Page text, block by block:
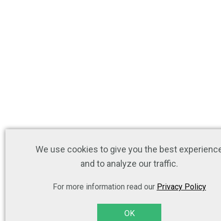
We use cookies to give you the best
and to analyze our traffic.
For more information read our Privacy Policy
OK